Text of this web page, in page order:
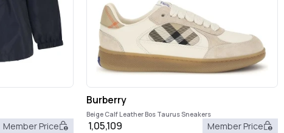
Member Price
Burberry
Beige Calf Leather Bos Taurus Sneakers
1,05,109 Member Price